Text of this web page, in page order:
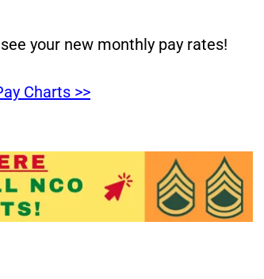
your new monthly pay rates!
Charts >>